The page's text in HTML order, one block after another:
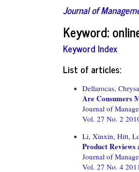
Journal of
Keyword:
Keyword Index
List of articles:
Dellarocas,
Are Consumers
Journal of
Vol. 27 No. 2
Li, Xinxin, Hitt,
Product
Journal of
Vol. 27 No. 4 2011